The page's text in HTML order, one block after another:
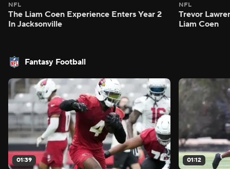
NFL
The Liam Coen Experience Enters Year 2
In Jacksonville
NFL
Trevor
Liam Coen
Fantasy Football
01:39 01:12